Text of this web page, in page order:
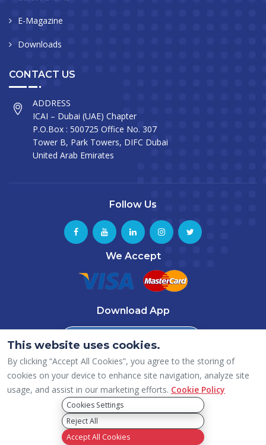
E-Magazine
Downloads
CONTACT US
ADDRESS
ICAI – Dubai (UAE) Chapter
P.O.Box : 500725 Office No. 307
Tower B, Park Towers, DIFC Dubai
United Arab Emirates
Follow Us
We Accept
Download App
App Store
Download from
Google Play
Copyright © 2026 ICAI – Dubai (UAE) Chapter, All rights reserved.
Privacy Policy
This website uses cookies.
By clicking “Accept All Cookies”, you agree to the storing of
cookies on your device to enhance site navigation, analyze site
usage, and assist in our marketing efforts. Cookie Policy
Cookies Settings
Reject All
Accept All Cookies